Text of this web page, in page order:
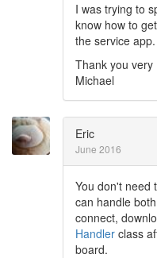
I was trying to
know how to
the service app.
Thank you very
Michael
Eric
June 2016
You don't need
can handle
connect,
Handler class
board.